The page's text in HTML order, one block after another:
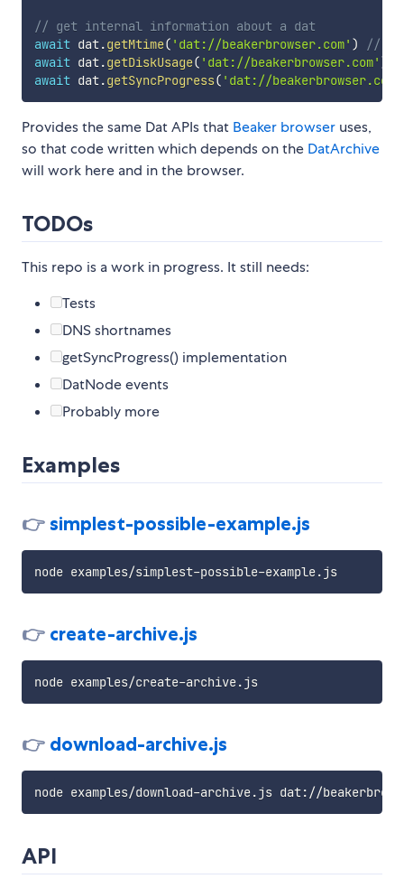
// get internal information about a dat
await dat.getMtime( 'dat://beakerbrowser.com' )
//
await dat.getDiskUsage( 'dat://beakerbrowser.com' )
await dat.getSyncProgress( 'dat://beakerbrowser.com'
Provides the same Dat APIs that Beaker browser uses,
so that code written which depends on the DatArchive
will work here and in the browser.
TODOs
This repo is a work in progress. It still needs:
Tests
DNS shortnames
getSyncProgress() implementation
DatNode events
Probably more
Examples
👉 simplest-possible-example.js
node examples/simplest-possible-example.js
👉 create-archive.js
node examples/create-archive.js
👉 download-archive.js
API